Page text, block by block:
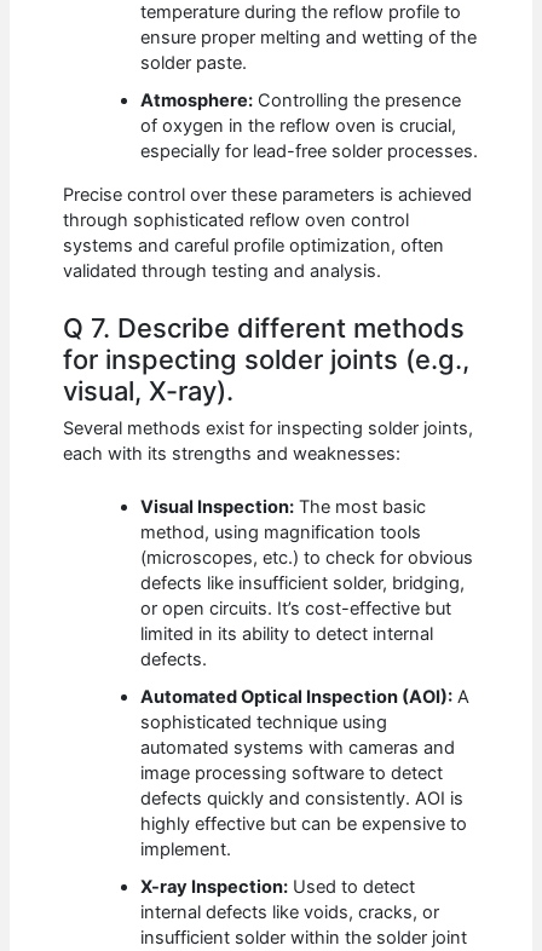
temperature during the reflow profile to
ensure proper melting and wetting of the
solder paste.
Atmosphere: Controlling the presence
of oxygen in the reflow oven is crucial,
especially for lead-free solder processes.
Precise control over these parameters is achieved
through sophisticated reflow oven control
systems and careful profile optimization, often
validated through testing and analysis.
Q 7. Describe different methods
for inspecting solder joints (e.g.,
visual, X-ray).
Several methods exist for inspecting solder joints,
each with its strengths and weaknesses:
Visual Inspection: The most basic
method, using magnification tools
(microscopes, etc.) to check for obvious
defects like insufficient solder, bridging,
or open circuits. It’s cost-effective but
limited in its ability to detect internal
defects.
Automated Optical Inspection (AOI): A
sophisticated technique using
automated systems with cameras and
image processing software to detect
defects quickly and consistently. AOI is
highly effective but can be expensive to
implement.
X-ray Inspection: Used to detect
internal defects like voids, cracks, or
insufficient solder within the solder joint